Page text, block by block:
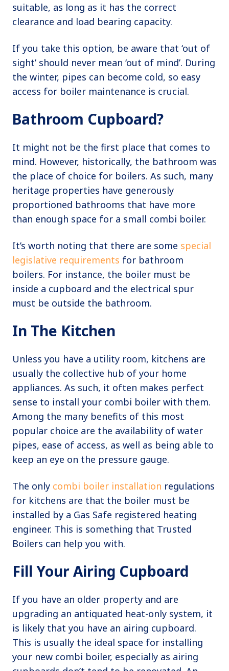
suitable, as long as it has the correct
clearance and load bearing capacity.
If you take this option, be aware that ‘out of
sight’ should never mean ‘out of mind’. During
the winter, pipes can become cold, so easy
access for boiler maintenance is crucial.
Bathroom Cupboard?
It might not be the first place that comes to
mind. However, historically, the bathroom was
the place of choice for boilers. As such, many
heritage properties have generously
proportioned bathrooms that have more
than enough space for a small combi boiler.
It’s worth noting that there are some special
legislative requirements for bathroom
boilers. For instance, the boiler must be
inside a cupboard and the electrical spur
must be outside the bathroom.
In The Kitchen
Unless you have a utility room, kitchens are
usually the collective hub of your home
appliances. As such, it often makes perfect
sense to install your combi boiler with them.
Among the many benefits of this most
popular choice are the availability of water
pipes, ease of access, as well as being able to
keep an eye on the pressure gauge.
The only combi boiler installation regulations
for kitchens are that the boiler must be
installed by a Gas Safe registered heating
engineer. This is something that Trusted
Boilers can help you with.
Fill Your Airing Cupboard
If you have an older property and are
upgrading an antiquated heat-only system, it
is likely that you have an airing cupboard.
This is usually the ideal space for installing
your new combi boiler, especially as airing